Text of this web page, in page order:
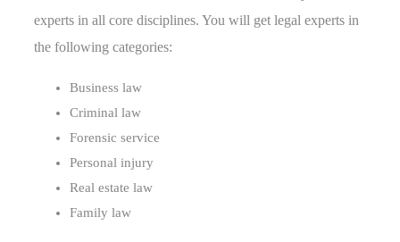
experts in all core disciplines. You will get legal experts in
the following categories:
Business law
Criminal law
Forensic service
Personal injury
Real estate law
Family law